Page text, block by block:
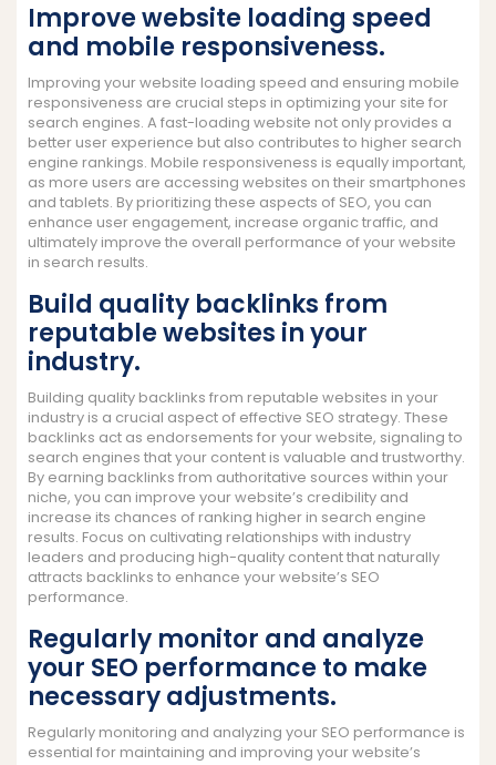
Improve website loading speed
and mobile responsiveness.
Improving your website loading speed and ensuring mobile
responsiveness are crucial steps in optimizing your site for
search engines. A fast-loading website not only provides a
better user experience but also contributes to higher search
engine rankings. Mobile responsiveness is equally important,
as more users are accessing websites on their smartphones
and tablets. By prioritizing these aspects of SEO, you can
enhance user engagement, increase organic traffic, and
ultimately improve the overall performance of your website
in search results.
Build quality backlinks from
reputable websites in your
industry.
Building quality backlinks from reputable websites in your
industry is a crucial aspect of effective SEO strategy. These
backlinks act as endorsements for your website, signaling to
search engines that your content is valuable and trustworthy.
By earning backlinks from authoritative sources within your
niche, you can improve your website’s credibility and
increase its chances of ranking higher in search engine
results. Focus on cultivating relationships with industry
leaders and producing high-quality content that naturally
attracts backlinks to enhance your website’s SEO
performance.
Regularly monitor and analyze
your SEO performance to make
necessary adjustments.
Regularly monitoring and analyzing your SEO performance is
essential for maintaining and improving your website’s